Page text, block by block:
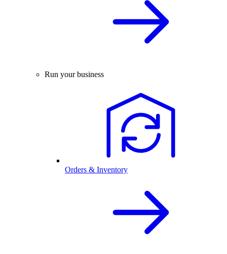
Run your business
Orders & Inventory